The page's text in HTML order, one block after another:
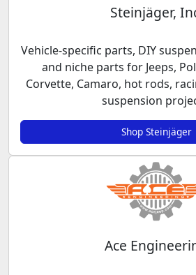
Steinjäger,
Vehicle-specific parts, DIY
and niche parts for Jeeps,
Corvette, Camaro, hot rods,
suspension
Shop Steinjäger
Ace